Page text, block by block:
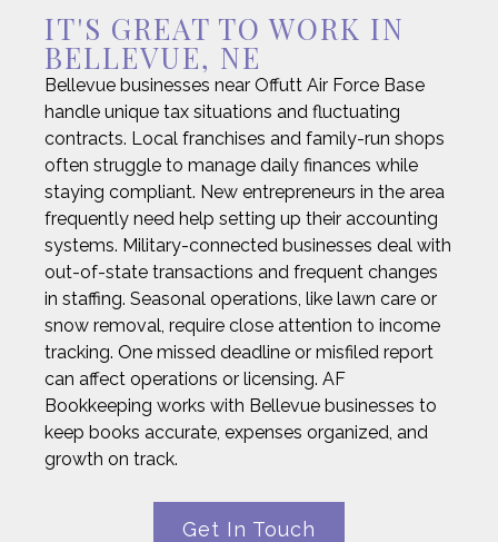
IT'S GREAT TO WORK IN
BELLEVUE, NE
Bellevue businesses near Offutt Air Force Base
handle unique tax situations and fluctuating
contracts. Local franchises and family-run shops
often struggle to manage daily finances while
staying compliant. New entrepreneurs in the area
frequently need help setting up their accounting
systems. Military-connected businesses deal with
out-of-state transactions and frequent changes
in staffing. Seasonal operations, like lawn care or
snow removal, require close attention to income
tracking. One missed deadline or misfiled report
can affect operations or licensing. AF
Bookkeeping works with Bellevue businesses to
keep books accurate, expenses organized, and
growth on track.
Get In Touch